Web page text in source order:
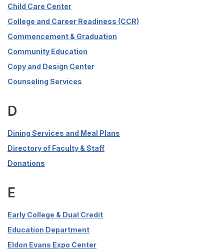
Child Care Center
College and Career Readiness (CCR)
Commencement & Graduation
Community Education
Copy and Design Center
Counseling Services
D
Dining Services and Meal Plans
Directory of Faculty & Staff
Donations
E
Early College & Dual Credit
Education Department
Eldon Evans Expo Center